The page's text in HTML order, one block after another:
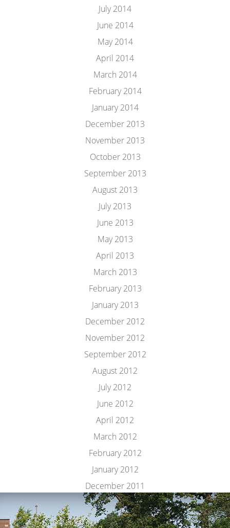
July 2014
June 2014
May 2014
April 2014
March 2014
February 2014
January 2014
December 2013
November 2013
October 2013
September 2013
August 2013
July 2013
June 2013
May 2013
April 2013
March 2013
February 2013
January 2013
December 2012
November 2012
September 2012
August 2012
July 2012
June 2012
April 2012
March 2012
February 2012
January 2012
December 2011